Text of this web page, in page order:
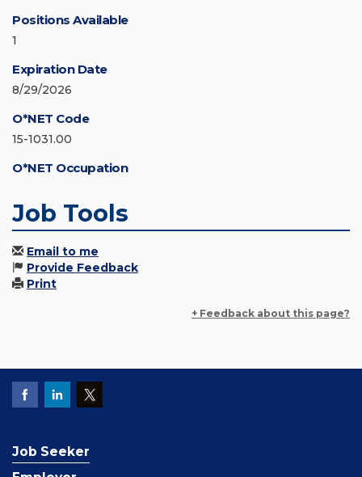
Positions Available
1
Expiration Date
8/29/2026
O*NET Code
15-1031.00
O*NET Occupation
Job Tools
Email to me
Provide Feedback
Print
+ Feedback about this page?
Job Seeker